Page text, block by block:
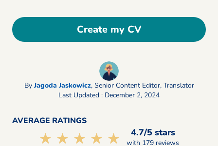
Create my CV
ByJagoda Jaskowicz, Senior Content Editor, Translator
Last Updated : December 2, 2024
AVERAGE RATINGS
☆☆☆☆☆
★★★★★ 4.7/5 stars
with 179 reviews